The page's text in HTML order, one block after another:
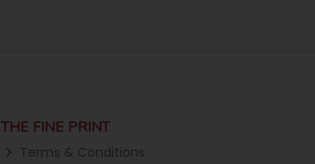
THE FINE PRINT
Terms & Conditions